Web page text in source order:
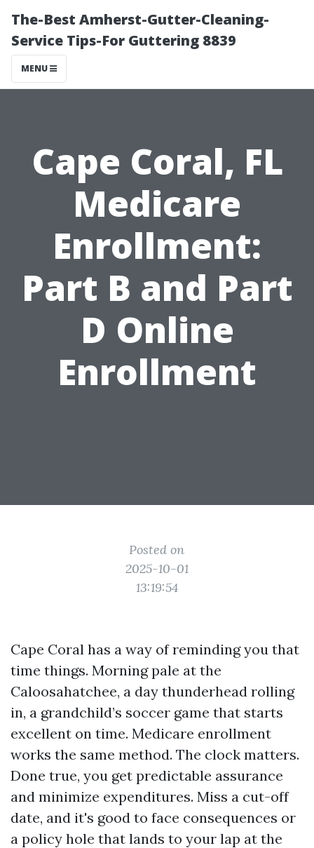
The-Best Amherst-Gutter-Cleaning-
Service Tips-For Guttering 8839
MENU
Cape Coral, FL
Medicare
Enrollment:
Part B and Part
D Online
Enrollment
Posted on
2025-10-01
13:19:54
Cape Coral has a way of reminding you that
time things. Morning pale at the
Caloosahatchee, a day thunderhead rolling
in, a grandchild’s soccer game that starts
excellent on time. Medicare enrollment
works the same method. The clock matters.
Done true, you get predictable assurance
and minimize expenditures. Miss a cut-off
date, and it's good to face consequences or
a policy hole that lands to your lap at the